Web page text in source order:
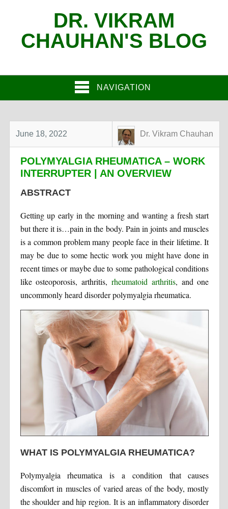
DR. VIKRAM
CHAUHAN'S BLOG
NAVIGATION
June 18, 2022 Dr. Vikram Chauhan
POLYMYALGIA RHEUMATICA – WORK
INTERRUPTER | AN OVERVIEW
ABSTRACT
Getting up early in the morning and wanting a fresh start
but there it is…pain in the body. Pain in joints and muscles
is a common problem many people face in their lifetime. It
may be due to some hectic work you might have done in
recent times or maybe due to some pathological conditions
like osteoporosis, arthritis, rheumatoid arthritis, and one
uncommonly heard disorder polymyalgia rheumatica.
WHAT IS POLYMYALGIA RHEUMATICA?
Polymyalgia rheumatica is a condition that causes
discomfort in muscles of varied areas of the body, mostly
the shoulder and hip region. It is an inflammatory disorder